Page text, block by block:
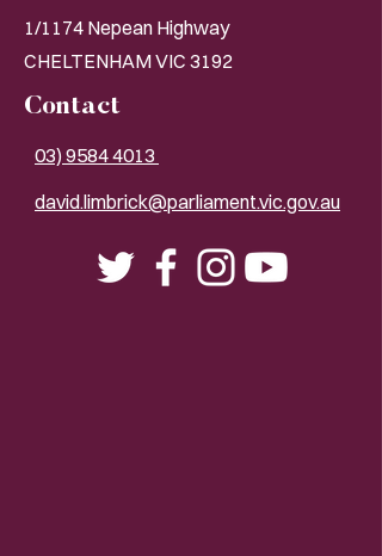
1/1174 Nepean Highway
CHELTENHAM VIC 3192
Contact
03) 9584 4013
david.limbrick@parliament.vic.gov.au